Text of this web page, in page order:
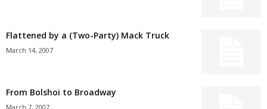
Flattened by a (Two-Party) Mack Truck
March 14, 2007
From Bolshoi to Broadway
March 7, 2007